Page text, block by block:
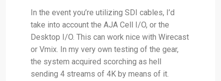
In the event you’re utilizing SDI cables, I’d
take into account the AJA Cell I/O, or the
Desktop I/O. This can work nice with Wirecast
or Vmix. In my very own testing of the gear,
the system acquired scorching as hell
sending 4 streams of 4K by means of it.